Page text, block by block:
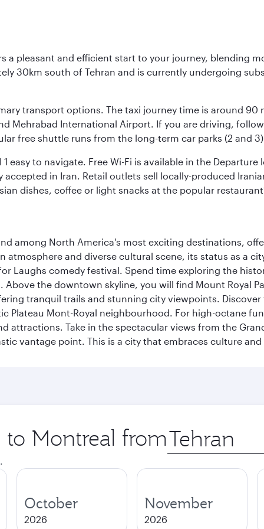
a pleasant and efficient start to your journey, blending
30km south of Tehran and is currently undergoing
transport options. The taxi journey time is around
Mehrabad International Airport. If you are driving,
free shuttle runs from the long-term car parks (2 and
easy to navigate. Free Wi-Fi is available in the
in Iran. Retail outlets sell locally-produced
dishes, coffee or light snacks at the popular
among North America's most exciting destinations,
and diverse cultural scene, its status as a
Laughs comedy festival. Spend time exploring the
the downtown skyline, you will find Mount Royal
tranquil trails and stunning city viewpoints.
Mont-Royal neighbourhood. For high-octane
attractions. Take in the spectacular views from the
vantage point. This is a city that embraces culture
Montreal from Origin
city
October
2026
November
2026